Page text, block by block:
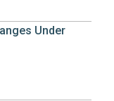
Under